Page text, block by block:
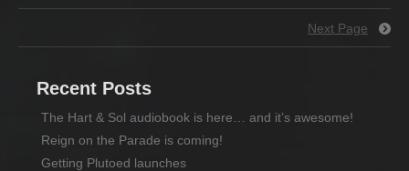
Next Page
Recent Posts
The Hart & Sol audiobook is here… and it’s awesome!
Reign on the Parade is coming!
Getting Plutoed launches